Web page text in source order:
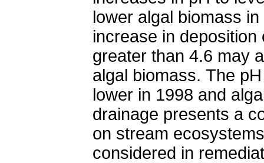
lower algal biomass
increase in
greater than 4.6 may
algal biomass. The
lower in 1998 and
drainage presents a
on stream
considered in